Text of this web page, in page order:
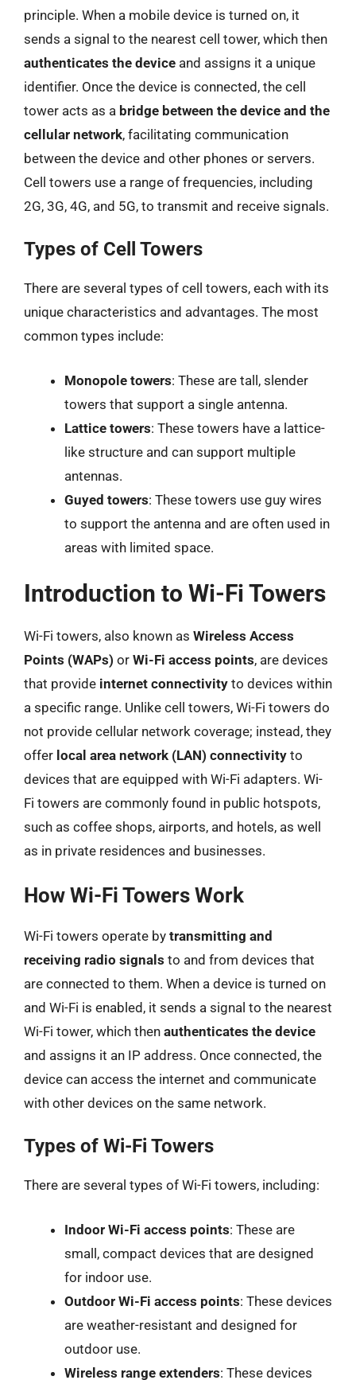
principle. When a mobile device is turned on, it
sends a signal to the nearest cell tower, which then
authenticates the device and assigns it a unique
identifier. Once the device is connected, the cell
tower acts as a bridge between the device and the
cellular network, facilitating communication
between the device and other phones or servers.
Cell towers use a range of frequencies, including
2G, 3G, 4G, and 5G, to transmit and receive signals.
Types of Cell Towers
There are several types of cell towers, each with its
unique characteristics and advantages. The most
common types include:
Monopole towers: These are tall, slender
towers that support a single antenna.
Lattice towers: These towers have a lattice-
like structure and can support multiple
antennas.
Guyed towers: These towers use guy wires
to support the antenna and are often used in
areas with limited space.
Introduction to Wi-Fi Towers
Wi-Fi towers, also known as Wireless Access
Points (WAPs) or Wi-Fi access points, are devices
that provide internet connectivity to devices within
a specific range. Unlike cell towers, Wi-Fi towers do
not provide cellular network coverage; instead, they
offer local area network (LAN) connectivity to
devices that are equipped with Wi-Fi adapters. Wi-
Fi towers are commonly found in public hotspots,
such as coffee shops, airports, and hotels, as well
as in private residences and businesses.
How Wi-Fi Towers Work
Wi-Fi towers operate by transmitting and
receiving radio signals to and from devices that
are connected to them. When a device is turned on
and Wi-Fi is enabled, it sends a signal to the nearest
Wi-Fi tower, which then authenticates the device
and assigns it an IP address. Once connected, the
device can access the internet and communicate
with other devices on the same network.
Types of Wi-Fi Towers
There are several types of Wi-Fi towers, including:
Indoor Wi-Fi access points: These are
small, compact devices that are designed
for indoor use.
Outdoor Wi-Fi access points: These devices
are weather-resistant and designed for
outdoor use.
Wireless range extenders: These devices